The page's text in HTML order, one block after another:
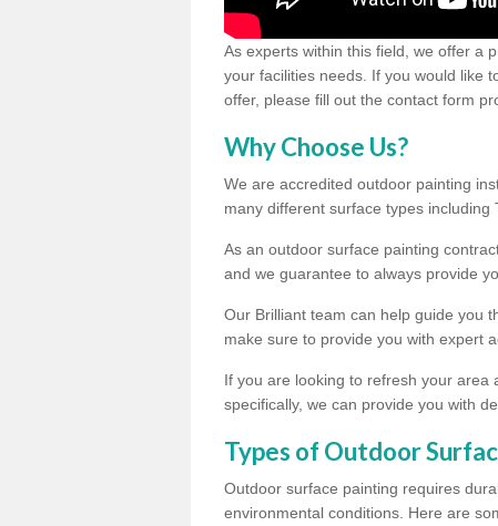
As experts within this field, we offer a
your facilities needs. If you would like
offer, please fill out the contact form
Why Choose Us?
We are accredited outdoor painting
many different surface types including
As an outdoor surface painting
and we guarantee to always provide
Our Brilliant team can help guide you
make sure to provide you with expert
If you are looking to refresh your
specifically, we can provide you with
Types of Outdoor
Outdoor surface painting requires
environmental conditions. Here are